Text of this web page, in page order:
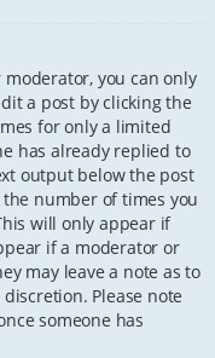
you can only
a post by clicking the
for only a limited
has already replied to
output below the post
number of times you
will only appear if
if a moderator or
may leave a note as to
Please note
someone has